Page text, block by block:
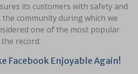
its customers with safety and
community during which we
one of the most popular
record.
Facebook Enjoyable Again!